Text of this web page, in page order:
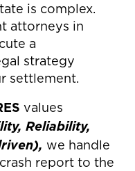
is complex.
attorneys in
a
strategy
settlement.
values
Reliability,
we handle
report to the